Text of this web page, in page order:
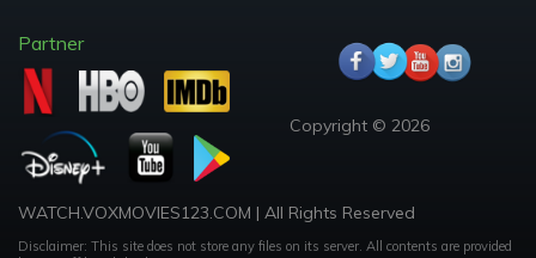
Partner
Copyright © 2026
WATCH.VOXMOVIES123.COM | All Rights Reserved
Disclaimer: This site does not store any files on its server. All contents are provided